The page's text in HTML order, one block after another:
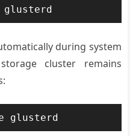
glusterd
during system
cluster remains
glusterd